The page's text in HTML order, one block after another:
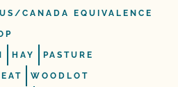
US/CANADA EQUIVALENCE
HAY PASTURE
WOODLOT